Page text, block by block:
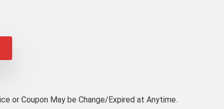
or Coupon May be Change/Expired at Anytime.